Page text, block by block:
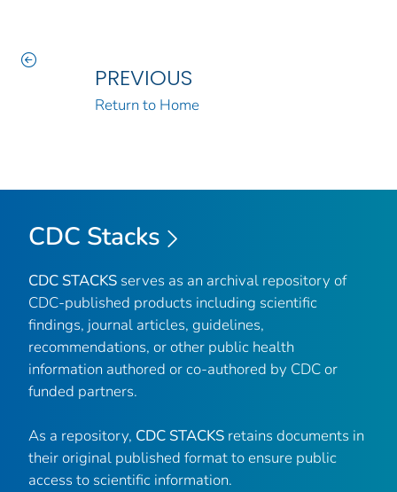
PREVIOUS
Return to Home
CDC Stacks
CDC STACKS serves as an archival repository of
CDC-published products including scientific
findings, journal articles, guidelines,
recommendations, or other public health
information authored or co-authored by CDC or
funded partners.
As a repository, CDC STACKS retains documents in
their original published format to ensure public
access to scientific information.